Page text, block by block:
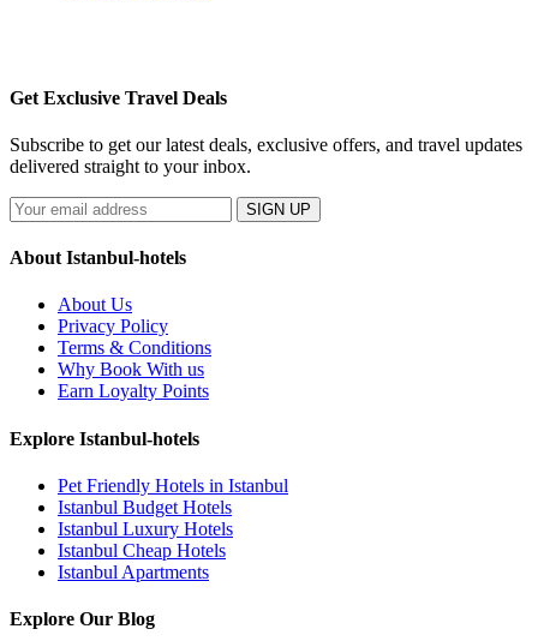
Get Exclusive Travel Deals
Subscribe to get our latest deals, exclusive offers, and travel updates
delivered straight to your inbox.
SIGN UP
About Istanbul-hotels
About Us
Privacy Policy
Terms & Conditions
Why Book With us
Earn Loyalty Points
Explore Istanbul-hotels
Pet Friendly Hotels in Istanbul
Istanbul Budget Hotels
Istanbul Luxury Hotels
Istanbul Cheap Hotels
Istanbul Apartments
Explore Our Blog